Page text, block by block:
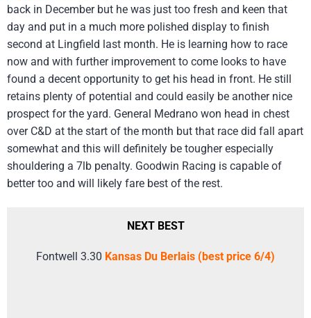
back in December but he was just too fresh and keen that
day and put in a much more polished display to finish
second at Lingfield last month. He is learning how to race
now and with further improvement to come looks to have
found a decent opportunity to get his head in front. He still
retains plenty of potential and could easily be another nice
prospect for the yard. General Medrano won head in chest
over C&D at the start of the month but that race did fall apart
somewhat and this will definitely be tougher especially
shouldering a 7lb penalty. Goodwin Racing is capable of
better too and will likely fare best of the rest.
NEXT BEST
Fontwell 3.30 Kansas Du Berlais (best price 6/4)